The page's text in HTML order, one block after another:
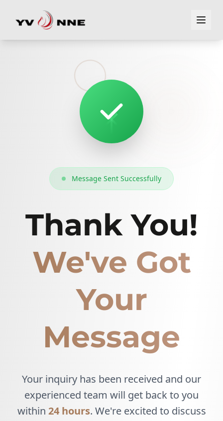
Message Sent Successfully
Thank You!
We've Got
Your
Message
Your inquiry has been received and our
experienced team will get back to you
within 24 hours. We're excited to discuss